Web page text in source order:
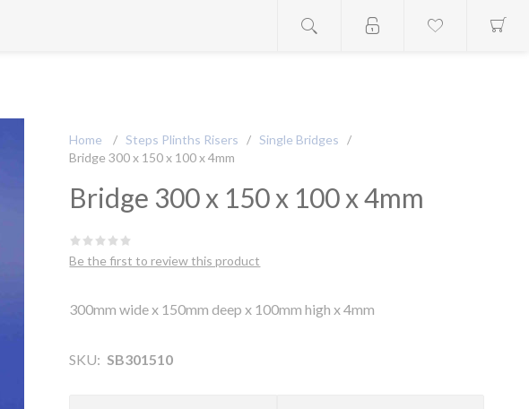
Home / Steps Plinths Risers / Single Bridges
/
Bridge 300 x 150 x 100 x 4mm
Bridge 300 x 150 x 100 x 4mm
Be the first to review this product
300mm wide x 150mm deep x 100mm high x 4mm
SKU: SB301510